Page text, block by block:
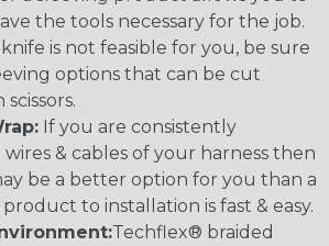
the tools necessary for the job.
is not feasible for you, be sure
options that can be cut
If you are consistently
& cables of your harness then
be a better option for you than a
to installation is fast & easy.
Techflex® braided